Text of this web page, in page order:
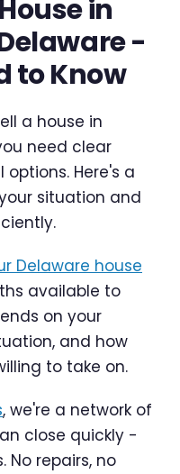
in
-
to Know
a house in
need clear
Here's a
situation and
Delaware house
available to
on your
and how
to take on.
, we're a network of
close quickly -
No repairs, no